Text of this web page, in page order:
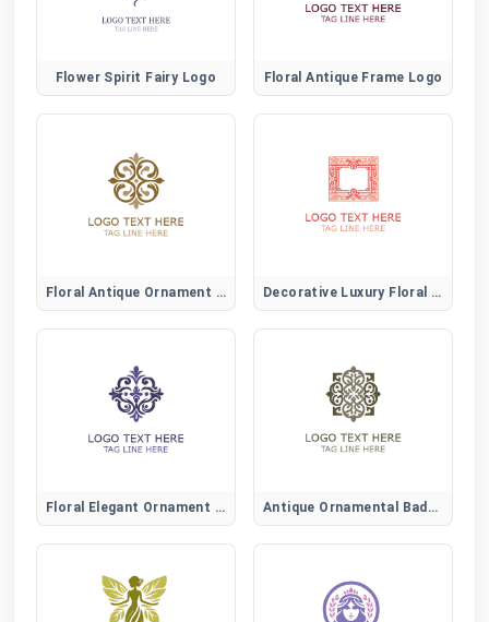
Flower Spirit Fairy Logo Floral Antique Frame Logo
Floral Antique Ornament Logo Decorative Luxury Floral Logo
Floral Elegant Ornament Logo Antique Ornamental Badge Logo